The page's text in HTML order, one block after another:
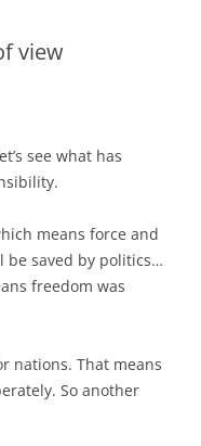
view
see what has
means force and
be saved by politics…
freedom was
nations. That means
So another